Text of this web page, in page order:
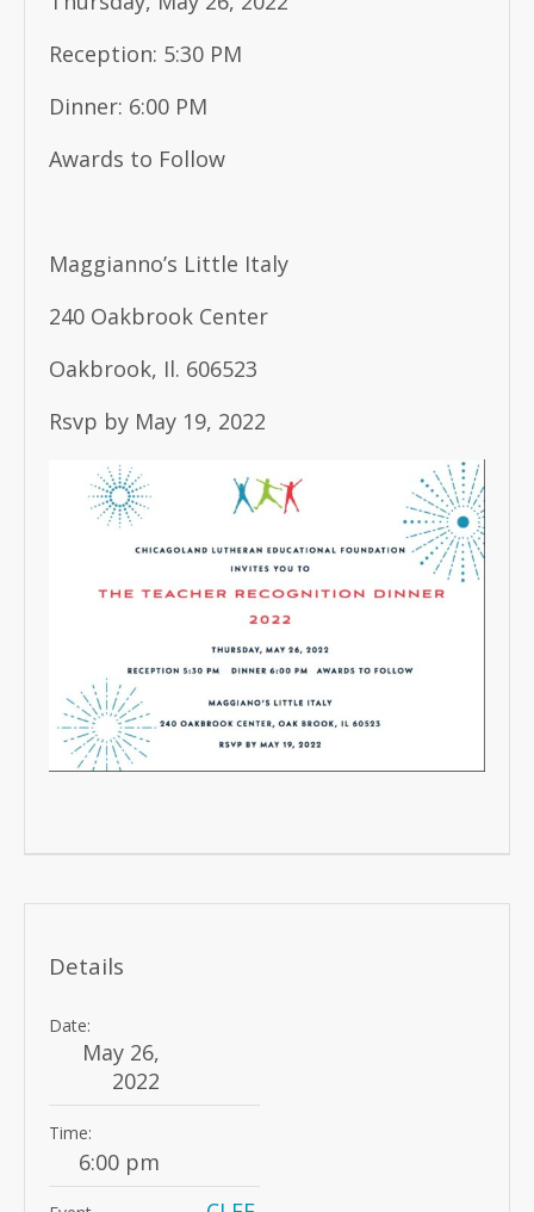
Reception: 5:30 PM
Dinner: 6:00 PM
Awards to Follow
Maggianno’s Little Italy
240 Oakbrook Center
Oakbrook, Il. 606523
Rsvp by May 19, 2022
Details
Date:
May 26,
2022
Time:
6:00 pm